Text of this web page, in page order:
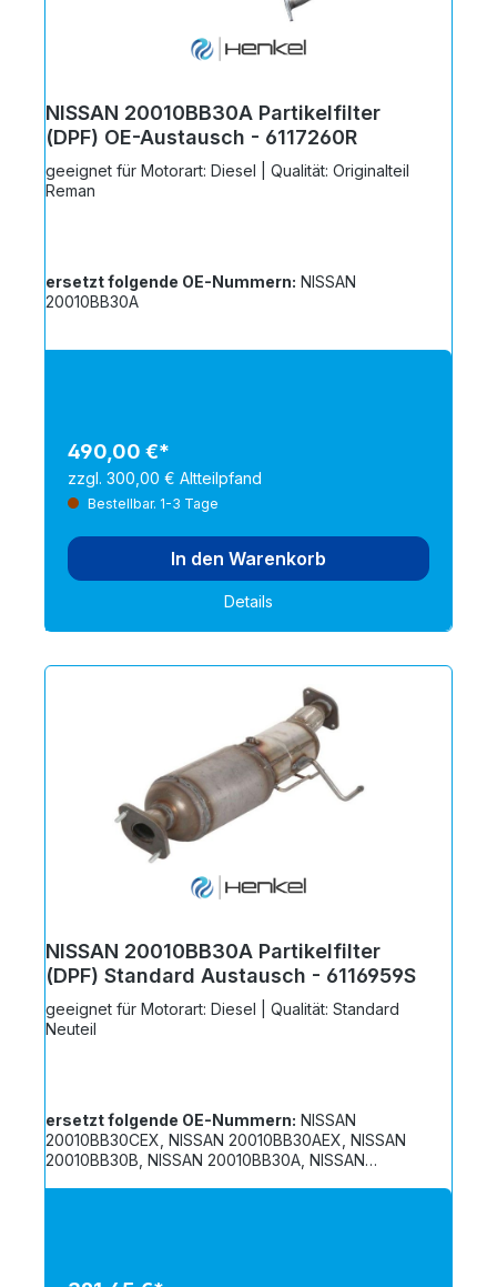
NISSAN 20010BB30A Partikelfilter
(DPF) OE-Austausch - 6117260R
geeignet für Motorart: Diesel | Qualität: Originalteil
Reman
ersetzt folgende OE-Nummern:
20010BB30A
490,00 €*
zzgl. 300,00 € Altteilpfand
Bestellbar. 1-3 Tage
In den Warenkorb
Details
NISSAN 20010BB30A Partikelfilter
(DPF) Standard Austausch - 6116959S
geeignet für Motorart: Diesel | Qualität: Standard
Neuteil
ersetzt folgende OE-Nummern:
20010BB30CEX, NISSAN 20010BB30AEX, NISSAN
20010BB30B, NISSAN 20010BB30A, NISSAN